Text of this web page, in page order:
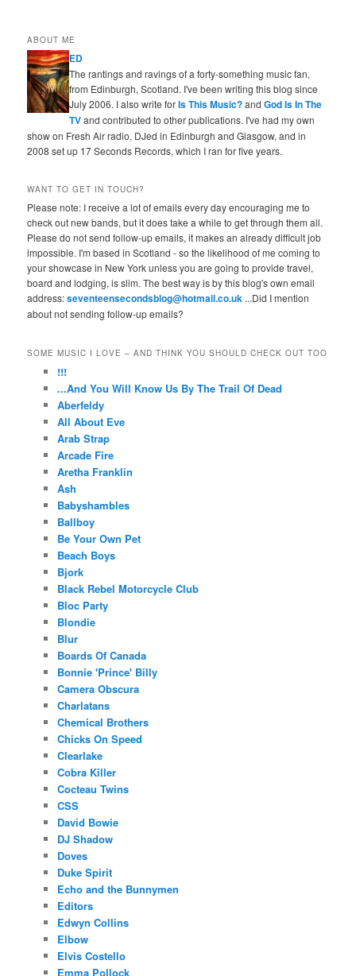
ABOUT ME
ED
The rantings and ravings of a forty-something music fan,
from Edinburgh, Scotland. I've been writing this blog since
July 2006. I also write forIs This Music?andGod Is In The
TVand contributed to other publications. I've had my own
show on Fresh Air radio, DJed in Edinburgh and Glasgow, and in
2008 set up 17 Seconds Records, which I ran for five years.
WANT TO GET IN TOUCH?
Please note: I receive a lot of emails every day encouraging me to
check out new bands, but it does take a while to get through them all.
Please do not send follow-up emails, it makes an already difficult job
impossible. I'm based in Scotland - so the likelihood of me coming to
your showcase in New York unless you are going to provide travel,
board and lodging, is slim. The best way is by this blog's own email
address:seventeensecondsblog@hotmail.co.uk ...Did I mention
about not sending follow-up emails?
SOME MUSIC I LOVE – AND THINK YOU SHOULD CHECK OUT TOO
!!!
...And You Will Know Us By The Trail Of Dead
Aberfeldy
All About Eve
Arab Strap
Arcade Fire
Aretha Franklin
Ash
Babyshambles
Ballboy
Be Your Own Pet
Beach Boys
Bjork
Black Rebel Motorcycle Club
Bloc Party
Blondie
Blur
Boards Of Canada
Bonnie 'Prince' Billy
Camera Obscura
Charlatans
Chemical Brothers
Chicks On Speed
Clearlake
Cobra Killer
Cocteau Twins
CSS
David Bowie
DJ Shadow
Doves
Duke Spirit
Echo and the Bunnymen
Editors
Edwyn Collins
Elbow
Elvis Costello
Emma Pollock